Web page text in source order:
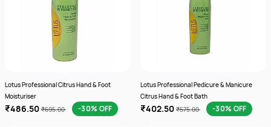
Lotus Professional Citrus Hand & Foot
Moisturiser
₹486.50 ₹695.00 -30% OFF
Lotus Professional Pedicure & Manicure
Citrus Hand & Foot Bath
₹402.50 ₹575.00 -30% OFF